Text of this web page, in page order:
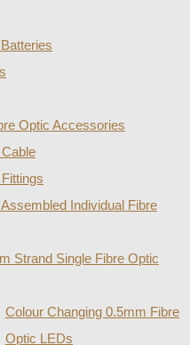
Optic Accessories
Individual Fibre
Strand Single Fibre Optic
Colour Changing 0.5mm Fibre
Optic LEDs